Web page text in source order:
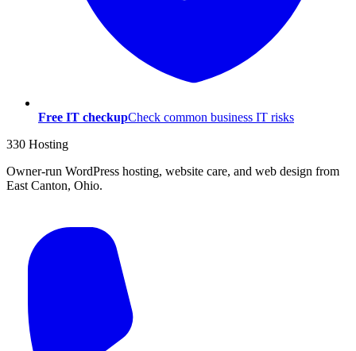
Free IT checkupCheck common business IT risks
330 Hosting
Owner-run WordPress hosting, website care, and web design from
East Canton, Ohio.